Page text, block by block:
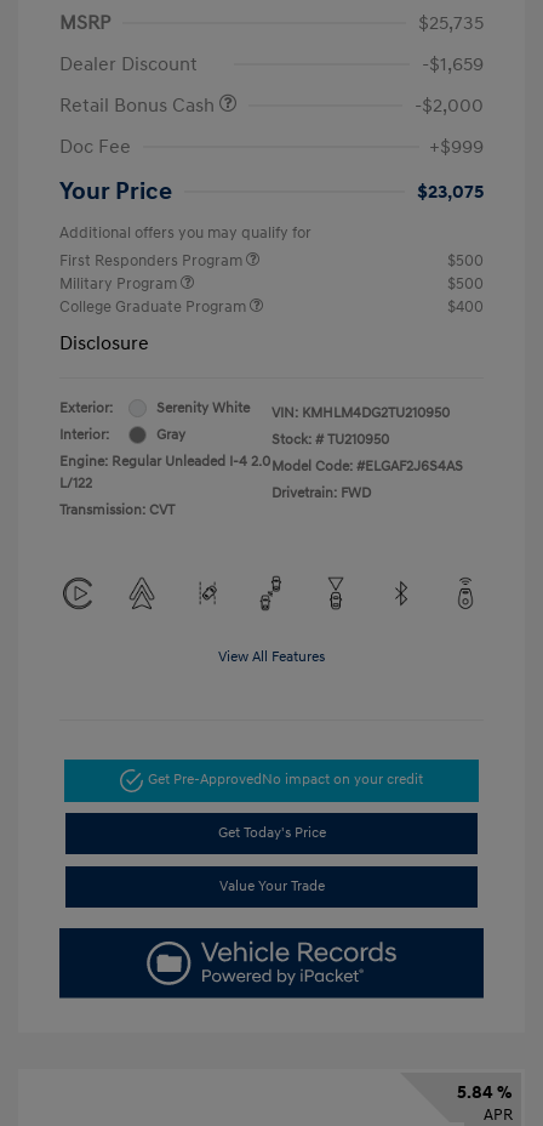
MSRP
$25,735
Dealer Discount
-$1,659
Retail Bonus Cash
-$2,000
Doc Fee
+$999
Your Price $23,075
Additional offers you may qualify for
First Responders Program
$500
Military Program
$500
College Graduate Program
$400
Disclosure
Exterior:
Serenity White
Interior:
Gray
Engine: Regular Unleaded I-4 2.0
L/122
Transmission: CVT
VIN: KMHLM4DG2TU210950
Stock: # TU210950
Model Code: #ELGAF2J6S4AS
Drivetrain: FWD
View All Features
Get Pre-ApprovedNo impact on your credit
Get Today's Price
Value Your Trade
5.84 %
APR